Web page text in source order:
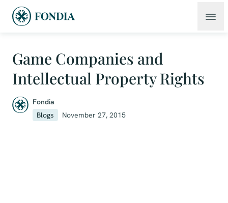
Game Companies and
Intellectual Property Rights
Fondia
Blogs
November 27, 2015